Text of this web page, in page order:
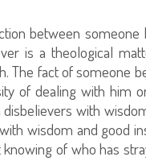
between
is a theological
The fact of someone
of dealing with him
with
wisdom and good
of who has